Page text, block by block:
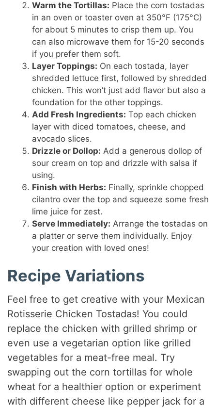
Warm the Tortillas: Place the corn tostadas
in an oven or toaster oven at 350°F (175°C)
for about 5 minutes to crisp them up. You
can also microwave them for 15-20 seconds
if you prefer them soft.
Layer Toppings: On each tostada, layer
shredded lettuce first, followed by shredded
chicken. This won’t just add flavor but also a
foundation for the other toppings.
Add Fresh Ingredients: Top each chicken
layer with diced tomatoes, cheese, and
avocado slices.
Drizzle or Dollop: Add a generous dollop of
sour cream on top and drizzle with salsa if
using.
Finish with Herbs: Finally, sprinkle chopped
cilantro over the top and squeeze some fresh
lime juice for zest.
Serve Immediately: Arrange the tostadas on
a platter or serve them individually. Enjoy
your creation with loved ones!
Recipe Variations
Feel free to get creative with your Mexican
Rotisserie Chicken Tostadas! You could
replace the chicken with grilled shrimp or
even use a vegetarian option like grilled
vegetables for a meat-free meal. Try
swapping out the corn tortillas for whole
wheat for a healthier option or experiment
with different cheese like pepper jack for a